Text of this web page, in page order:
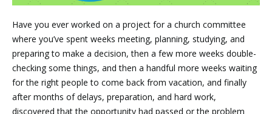
Have you ever worked on a project for a church committee
where you’ve spent weeks meeting, planning, studying, and
preparing to make a decision, then a few more weeks double-
checking some things, and then a handful more weeks waiting
for the right people to come back from vacation, and finally
after months of delays, preparation, and hard work,
discovered that the opportunity had passed or the problem